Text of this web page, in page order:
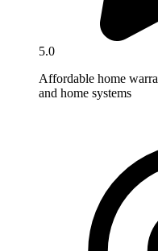
5.0
Affordable home
and home systems